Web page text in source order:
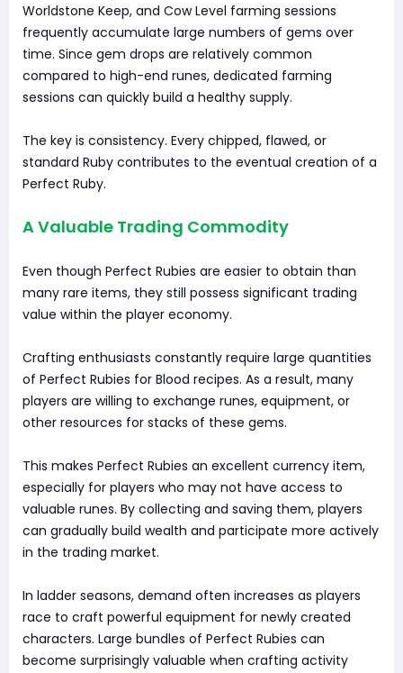
Worldstone Keep, and Cow Level farming sessions
frequently accumulate large numbers of gems over
time. Since gem drops are relatively common
compared to high-end runes, dedicated farming
sessions can quickly build a healthy supply.
The key is consistency. Every chipped, flawed, or
standard Ruby contributes to the eventual creation of a
Perfect Ruby.
A Valuable Trading Commodity
Even though Perfect Rubies are easier to obtain than
many rare items, they still possess significant trading
value within the player economy.
Crafting enthusiasts constantly require large quantities
of Perfect Rubies for Blood recipes. As a result, many
players are willing to exchange runes, equipment, or
other resources for stacks of these gems.
This makes Perfect Rubies an excellent currency item,
especially for players who may not have access to
valuable runes. By collecting and saving them, players
can gradually build wealth and participate more actively
in the trading market.
In ladder seasons, demand often increases as players
race to craft powerful equipment for newly created
characters. Large bundles of Perfect Rubies can
become surprisingly valuable when crafting activity